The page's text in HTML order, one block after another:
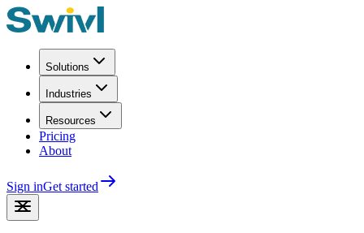
Solutions
Industries
Resources
Pricing
About
Sign inGet started